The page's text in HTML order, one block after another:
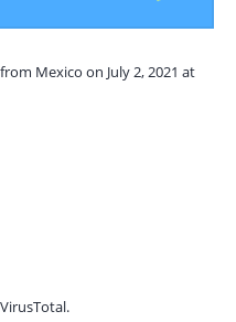
Mexico on July 2, 2021 at